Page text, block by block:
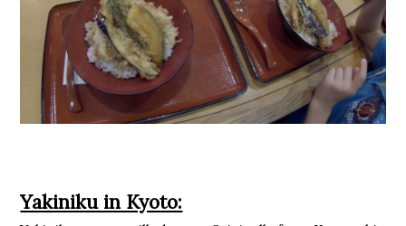
Yakiniku in Kyoto: